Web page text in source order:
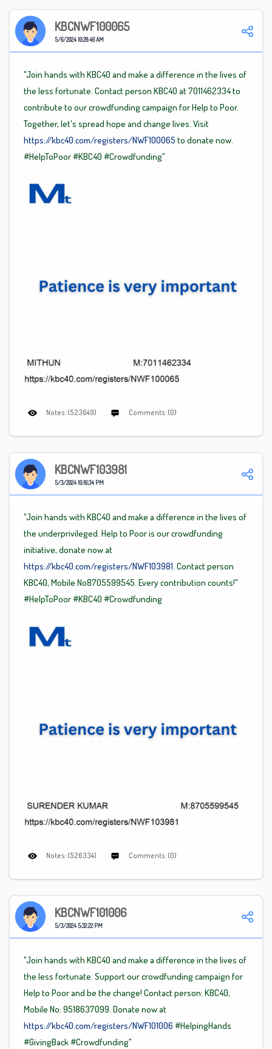
KBCNWF100065
5/6/2024 10:28:46 AM
"Join hands with KBC40 and make a difference in the lives of
the less fortunate. Contact person KBC40 at 7011462334 to
contribute to our crowdfunding campaign for Help to Poor.
Together, let's spread hope and change lives. Visit
https://kbc40.com/registers/NWF100065 to donate now.
#HelpToPoor#KBC40 #Crowdfunding"
Notes: (523649) Comments: (0)
KBCNWF103981
5/3/2024 10:16:34 PM
"Join hands with KBC40 and make a difference in the lives of
the underprivileged. Help to Poor is our crowdfunding
initiative, donate now at
https://kbc40.com/registers/NWF103981. Contact person
KBC40, Mobile No8705599545. Every contribution counts!"
#HelpToPoor#KBC40 #Crowdfunding
Notes: (526334) Comments: (0)
KBCNWF101006
5/3/2024 5:32:22 PM
"Join hands with KBC40 and make a difference in the lives of
the less fortunate. Support our crowdfunding campaign for
Help to Poor and be the change! Contact person: KBC40,
Mobile No: 9518637099. Donate now at
https://kbc40.com/registers/NWF101006 #HelpingHands
#GivingBack#Crowdfunding"